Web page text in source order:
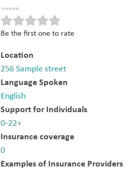
Be the first one to rate
Location
256 Sample street
Language Spoken
English
Support for Individuals
0-22+
Insurance coverage
0
Examples of Insurance Providers